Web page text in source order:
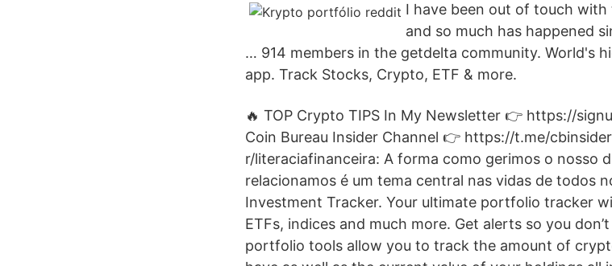
I have been out of touch
and so much has happened
… 914 members in the getdelta community. World's
app. Track Stocks, Crypto, ETF & more.
🔥 TOP Crypto TIPS In My Newsletter 👉 https://
Coin Bureau Insider Channel 👉 https://t.me/
r/literaciafinanceira: A forma como gerimos o nosso
relacionamos é um tema central nas vidas de todos
Investment Tracker. Your ultimate portfolio tracker
ETFs, indices and much more. Get alerts so you
portfolio tools allow you to track the amount of